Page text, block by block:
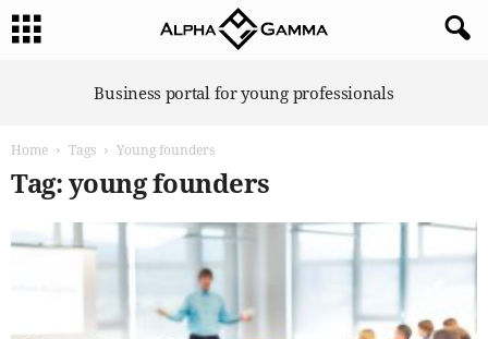
Business portal for young professionals
Home Tags Young founders
Tag: young founders